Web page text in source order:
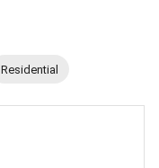
Residential